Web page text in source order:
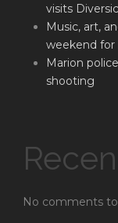
visits
Music, art,
weekend for
Marion
shooting
No comments